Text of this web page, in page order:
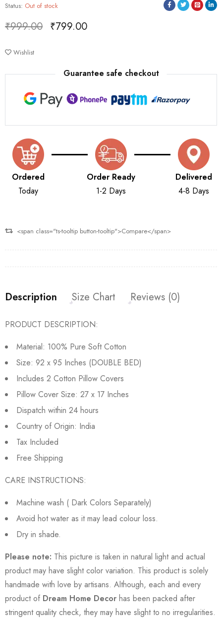
Status: Out of stock
₹999.00 ₹799.00
Wishlist
Guarantee safe checkout
Ordered
Today
Order Ready
1-2 Days
Delivered
4-8 Days
<span class="ts-tooltip button-tooltip">Compare</span>
Description Size Chart Reviews (0)
PRODUCT DESCRIPTION:
Material: 100% Pure Soft Cotton
Size: 92 x 95 Inches (DOUBLE BED)
Includes 2 Cotton Pillow Covers
Pillow Cover Size: 27 x 17 Inches
Dispatch within 24 hours
Country of Origin: India
Tax Included
Free Shipping
CARE INSTRUCTIONS:
Machine wash ( Dark Colors Separately)
Avoid hot water as it may lead colour loss.
Dry in shade.
Please note: This picture is taken in natural light and actual
product may have slight color variation. This product is solely
handmade with love by artisans. Although, each and every
product of Dream Home Decor has been packed after
stringent quality check, they may have slight to no irregularities.